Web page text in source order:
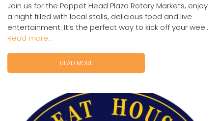
Join us for the Poppet Head Plaza Rotary Markets, enjoy
a night filled with local stalls, delicious food and live
entertainment. It’s the perfect way to kick off your wee...
Read more...
READ MORE